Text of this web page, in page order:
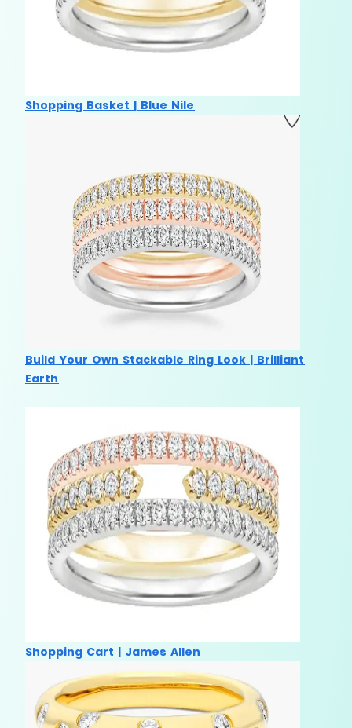
Shopping Basket | Blue Nile
Build Your Own Stackable Ring Look | Brilliant
Earth
Shopping Cart | James Allen